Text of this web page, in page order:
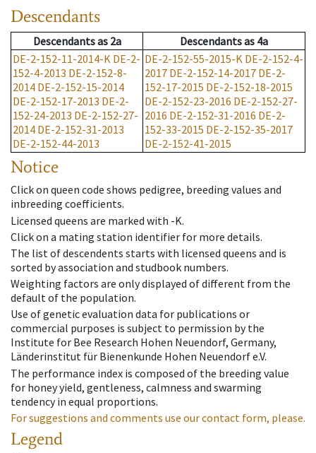
Descendants
Descendantsas 2a Descendantsas 4a
DE-2-152-11-2014-K DE-2-
152-4-2013 DE-2-152-8-
2014 DE-2-152-15-2014
DE-2-152-17-2013 DE-2-
152-24-2013 DE-2-152-27-
2014 DE-2-152-31-2013
DE-2-152-44-2013
DE-2-152-55-2015-K DE-2-152-4-
2017 DE-2-152-14-2017 DE-2-
152-17-2015 DE-2-152-18-2015
DE-2-152-23-2016 DE-2-152-27-
2016 DE-2-152-31-2016 DE-2-
152-33-2015 DE-2-152-35-2017
DE-2-152-41-2015
Notice
Click on queen code shows pedigree, breeding values and
inbreeding coefficients.
Licensed queens are marked with -K.
Click on a mating station identifier for more details.
The list of descendents starts with licensed queens and is
sorted by association and studbook numbers.
Weighting factors are only displayed of different from the
default of the population.
Use of genetic evaluation data for publications or
commercial purposes is subject to permission by the
Institute for Bee Research Hohen Neuendorf, Germany,
Länderinstitut für Bienenkunde Hohen Neuendorf e.V.
The performance index is composed of the breeding value
for honey yield, gentleness, calmness and swarming
tendency in equal proportions.
For suggestions and comments use our contact form, please.
Legend